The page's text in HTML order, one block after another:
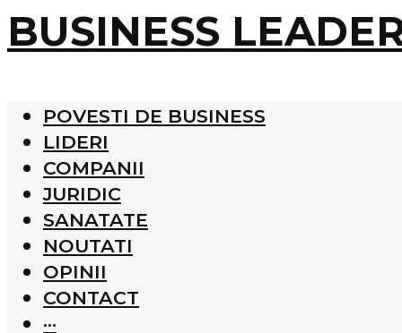
BUSINESS
POVESTI DE BUSINESS
LIDERI
COMPANII
JURIDIC
SANATATE
NOUTATI
OPINII
CONTACT
···